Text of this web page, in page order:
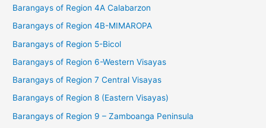
Barangays of Region 4A Calabarzon
Barangays of Region 4B-MIMAROPA
Barangays of Region 5-Bicol
Barangays of Region 6-Western Visayas
Barangays of Region 7 Central Visayas
Barangays of Region 8 (Eastern Visayas)
Barangays of Region 9 – Zamboanga Peninsula